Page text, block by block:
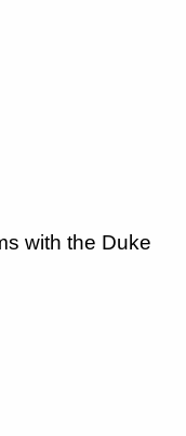
with the Duke